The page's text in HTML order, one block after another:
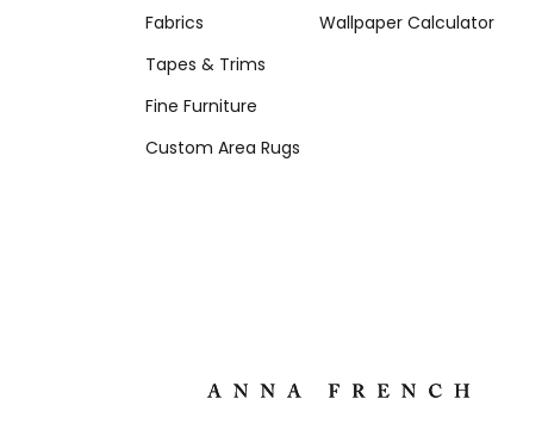
Fabrics
Tapes & Trims
Fine Furniture
Custom Area Rugs
Wallpaper Calculator